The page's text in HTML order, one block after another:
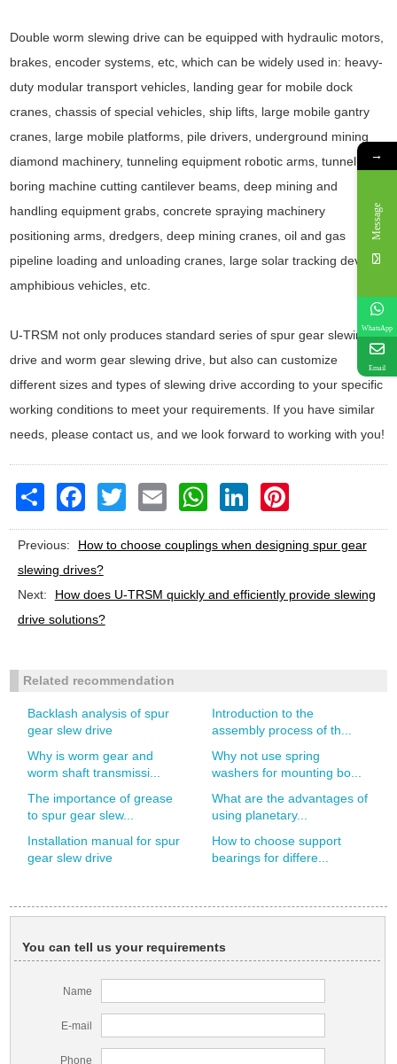
Double worm slewing drive can be equipped with hydraulic motors,
brakes, encoder systems, etc, which can be widely used in: heavy-
duty modular transport vehicles, landing gear for mobile dock
cranes, chassis of special vehicles, ship lifts, large mobile gantry
cranes, large mobile platforms, pile drivers, underground mining
diamond machinery, tunneling equipment robotic arms, tunnel
boring machine cutting cantilever beams, deep mining and
handling equipment grabs, concrete spraying machinery
positioning arms, dredgers, deep mining cranes, oil and gas
pipeline loading and unloading cranes, large solar tracking devices,
amphibious vehicles, etc.
U-TRSM not only produces standard series of spur gear slewing
drive and worm gear slewing drive, but also can customize
different sizes and types of slewing drive according to your specific
working conditions to meet your requirements. If you have similar
needs, please contact us, and we look forward to working with you!
Share FacebookTwitter Email WhatsAppLinkedIn
Previous:
How to choose couplings when designing spur gear
slewing drives?
Next:
How does U-TRSM quickly and efficiently provide slewing
drive solutions?
Related recommendation
Backlash analysis of spur
gear slew drive
Introduction to the
assembly process of th...
Why is worm gear and
worm shaft transmissi...
Why not use spring
washers for mounting bo...
The importance of grease
to spur gear slew...
What are the advantages of
using planetary...
Installation manual for spur
gear slew drive
How to choose support
bearings for differe...
You can tell us your requirements
Name
E-mail
Phone
→
Message
WhatsApp
Email